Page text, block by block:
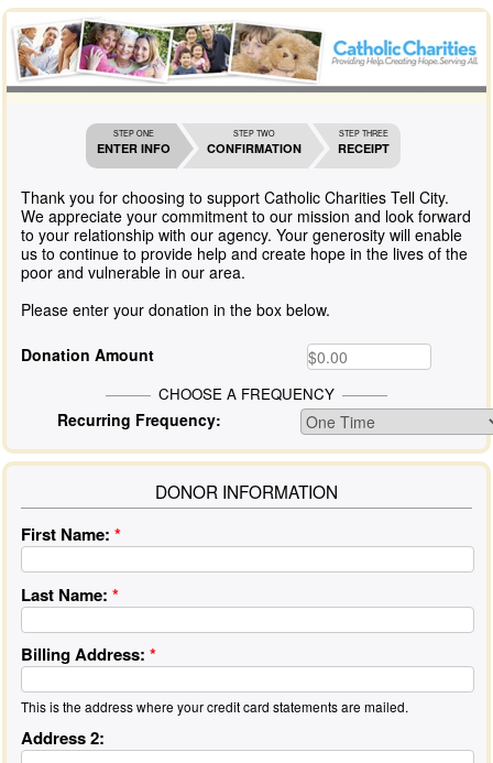
STEP ONE
ENTER INFO
STEP TWO
CONFIRMATION
STEP THREE
RECEIPT
Thank you for choosing to support Catholic Charities Tell City.
We appreciate your commitment to our mission and look forward
to your relationship with our agency. Your generosity will enable
us to continue to provide help and create hope in the lives of the
poor and vulnerable in our area.
Please enter your donation in the box below.
Donation Amount
CHOOSE A FREQUENCY
Recurring Frequency:
DONOR INFORMATION
First Name: *
Last Name: *
Billing Address: *
This is the address where your credit card statements are mailed.
Address 2: